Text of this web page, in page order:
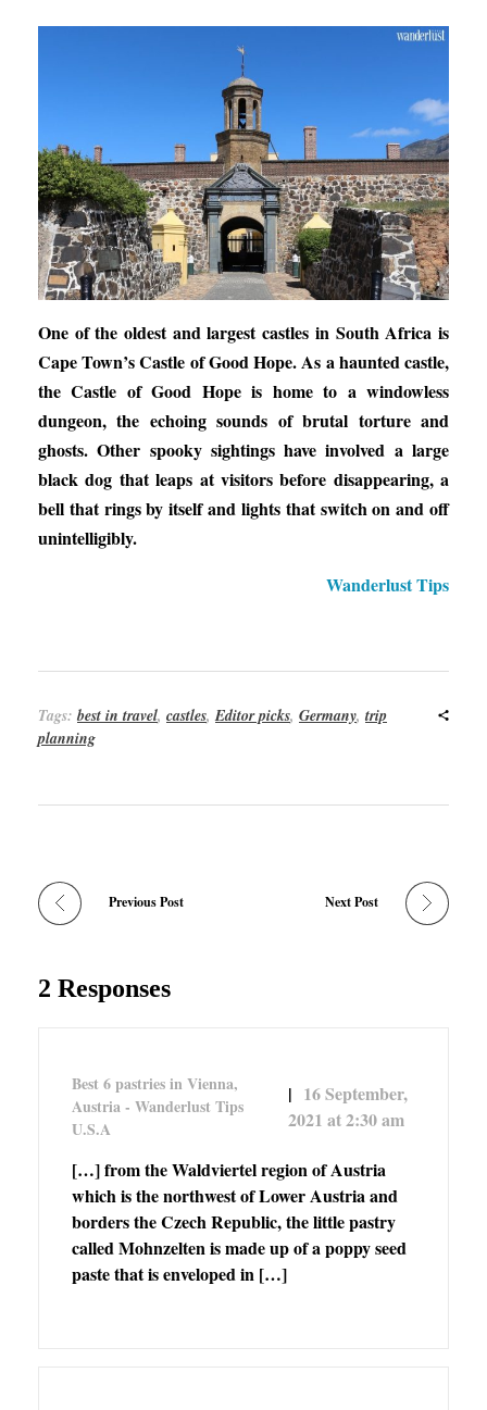
One of the oldest and largest castles in South Africa is
Cape Town’s Castle of Good Hope. As a haunted castle,
the Castle of Good Hope is home to a windowless
dungeon, the echoing sounds of brutal torture and
ghosts. Other spooky sightings have involved a large
black dog that leaps at visitors before disappearing, a
bell that rings by itself and lights that switch on and off
unintelligibly.
Wanderlust Tips
Tags: best in travel, castles,Editor picks, Germany, trip
planning
Previous Post Next Post
2 Responses
Best 6 pastries in Vienna,
Austria - Wanderlust Tips
U.S.A
16 September,
2021 at 2:30 am
[…] from the Waldviertel region of Austria
which is the northwest of Lower Austria and
borders the Czech Republic, the little pastry
called Mohnzelten is made up of a poppy seed
paste that is enveloped in […]